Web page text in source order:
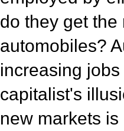
do they get
automobiles?
increasing
capitalist's
new markets